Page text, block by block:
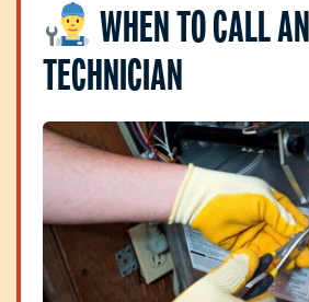
WHEN TO CALL
TECHNICIAN